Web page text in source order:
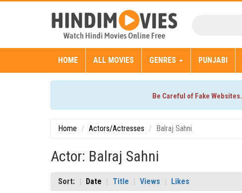
HOME ALL MOVIES GENRES PUNJABI
Be Careful of Fake Websites.
Home Actors/Actresses Balraj Sahni
Actor: Balraj Sahni
Sort: Date Title Views Likes